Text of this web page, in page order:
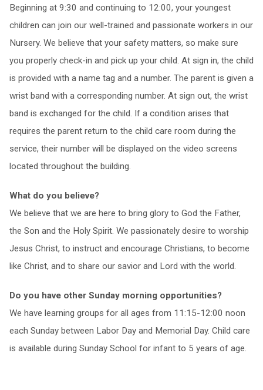
Beginning at 9:30 and continuing to 12:00, your youngest
children can join our well-trained and passionate workers in our
Nursery. We believe that your safety matters, so make sure
you properly check-in and pick up your child. At sign in, the child
is provided with a name tag and a number. The parent is given a
wrist band with a corresponding number. At sign out, the wrist
band is exchanged for the child. If a condition arises that
requires the parent return to the child care room during the
service, their number will be displayed on the video screens
located throughout the building.
What do you believe?
We believe that we are here to bring glory to God the Father,
the Son and the Holy Spirit. We passionately desire to worship
Jesus Christ, to instruct and encourage Christians, to become
like Christ, and to share our savior and Lord with the world.
Do you have other Sunday morning opportunities?
We have learning groups for all ages from 11:15-12:00 noon
each Sunday between Labor Day and Memorial Day. Child care
is available during Sunday School for infant to 5 years of age.